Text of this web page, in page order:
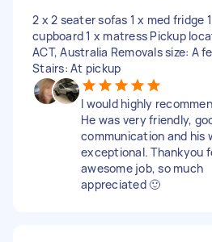
2 x 2 seater sofas 1 x med fridge
cupboard 1 x matress Pickup
ACT, Australia Removals size: A
Stairs: At pickup
I would highly
He was very friendly,
communication and his
exceptional. Thankyou
awesome job, so much
appreciated 🙂